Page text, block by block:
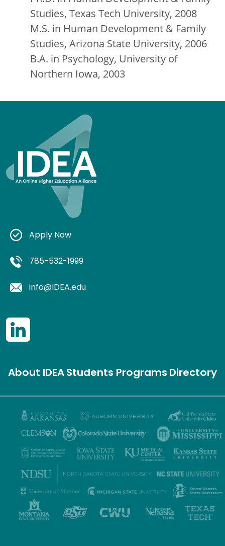
Studies, Texas Tech University, 2008
M.S. in Human Development & Family
Studies, Arizona State University, 2006
B.A. in Psychology, University of
Northern Iowa, 2003
Apply Now
785-532-1999
info@IDEA.edu
About IDEAStudents ProgramsDirectory